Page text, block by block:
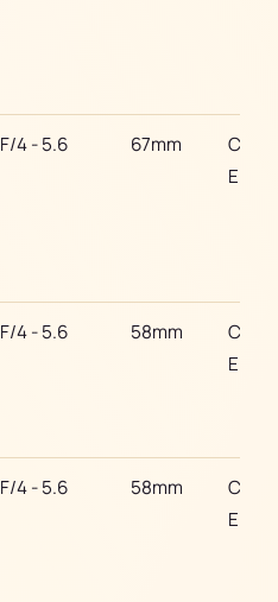
F/4 - 5.6 67mm
EF
F/4 - 5.6 58mm
EF
F/4 - 5.6 58mm
EF